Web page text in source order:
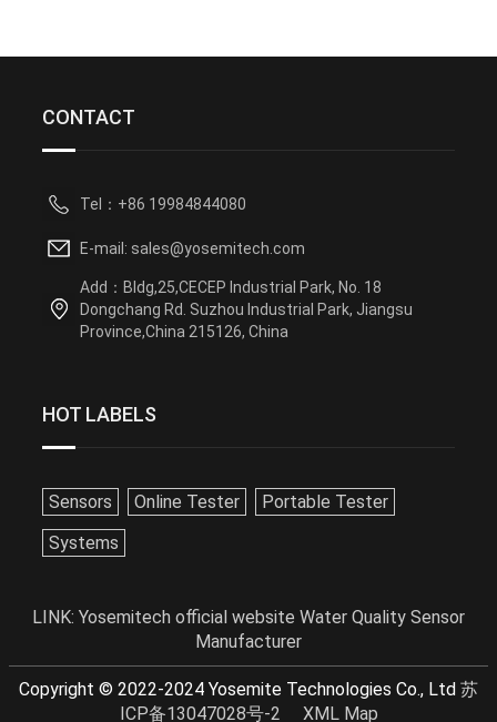
CONTACT
Tel：+86 19984844080
E-mail: sales@yosemitech.com
Add：Bldg,25,CECEP Industrial Park, No. 18
Dongchang Rd. Suzhou Industrial Park, Jiangsu
Province,China 215126, China
HOT LABELS
Sensors Online Tester
Portable Tester
Systems
LINK: Yosemitech official website Water Quality Sensor
Manufacturer
Copyright © 2022-2024 Yosemite Technologies Co., Ltd 苏
ICP备13047028号-2
XML Map